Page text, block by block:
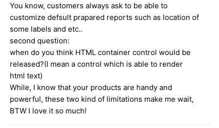
You know, customers always ask to be able to
customize defsult prapared reports such as location of
some labels and etc..
second question:
when do you think HTML container control would be
released?(I mean a control which is able to render
html text)
While, I know that your products are handy and
powerful, these two kind of limitations make me wait,
BTW I love it so much!